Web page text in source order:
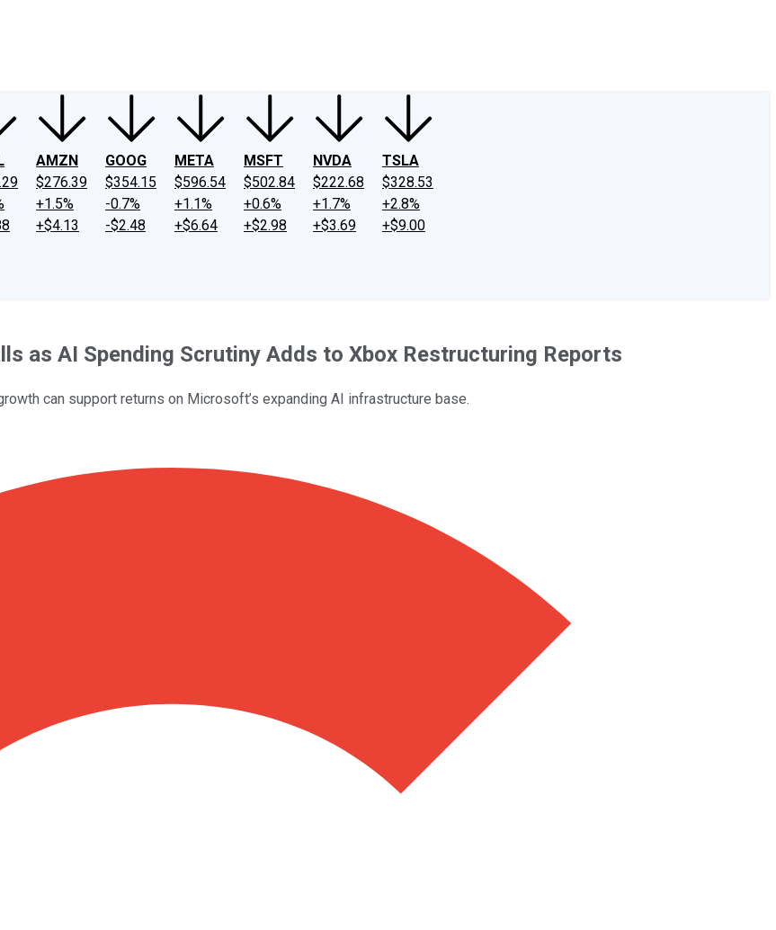
AMZN
$276.39
+1.5%
+$4.13
GOOG
$354.15
-0.7%
-$2.48
META
$596.54
+1.1%
+$6.64
MSFT
$502.84
+0.6%
+$2.98
NVDA
$222.68
+1.7%
+$3.69
TSLA
$328.53
+2.8%
+$9.00
as AI Spending Scrutiny Adds to Xbox Restructuring Reports
can support returns on Microsoft’s expanding AI infrastructure base.